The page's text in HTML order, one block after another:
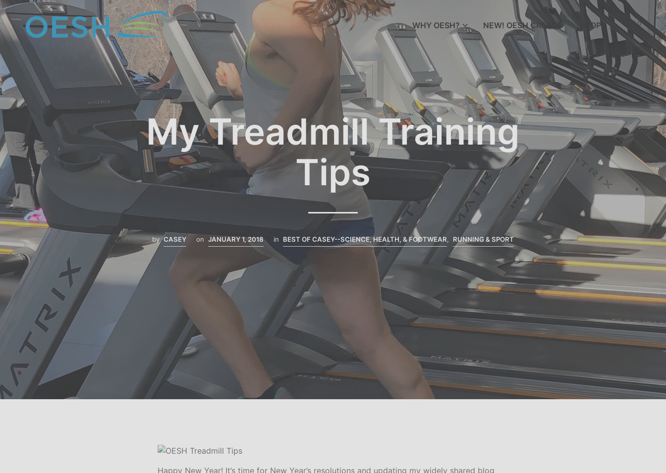
content
WHY OESH?
NEW! OESH CREATE SHOP 0
N
R
U
S
N
H
A
R
My Treadmill Training
Tips
by CASEY on JANUARY 1, 2018 in BEST OF CASEY--SCIENCE, HEALTH, & FOOTWEAR, RUNNING & SPORT
Happy New Year! It’s time for New Year’s resolutions and updating my widely shared blog